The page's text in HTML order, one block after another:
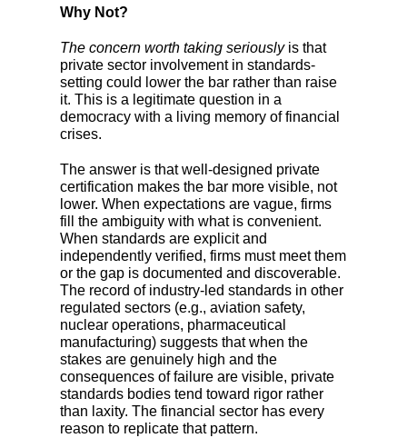
Why Not?
The concern worth taking seriouslyis that
private sector involvement in standards-
setting could lower the bar rather than raise
it. This is a legitimate question in a
democracy with a living memory of financial
crises.
The answer is that well-designed private
certification makes the bar more visible, not
lower. When expectations are vague, firms
fill the ambiguity with what is convenient.
When standards are explicit and
independently verified, firms must meet them
or the gap is documented and discoverable.
The record of industry-led standards in other
regulated sectors (e.g., aviation safety,
nuclear operations, pharmaceutical
manufacturing) suggests that when the
stakes are genuinely high and the
consequences of failure are visible, private
standards bodies tend toward rigor rather
than laxity. The financial sector has every
reason to replicate that pattern.